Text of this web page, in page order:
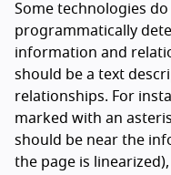
Some technologies
programmatically
information and
should be a text
relationships. For
marked with an
should be near the
the page is